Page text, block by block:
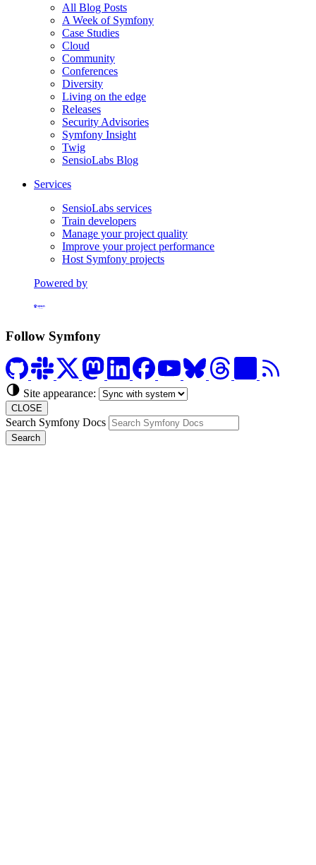
All Blog Posts
A Week of Symfony
Case Studies
Cloud
Community
Conferences
Diversity
Living on the edge
Releases
Security Advisories
Symfony Insight
Twig
SensioLabs Blog
Services
SensioLabs services
Train developers
Manage your project quality
Improve your project performance
Host Symfony projects
Powered by
Formerly Platform.sh
Follow Symfony
Site appearance:
CLOSE
Search Symfony Docs
Search